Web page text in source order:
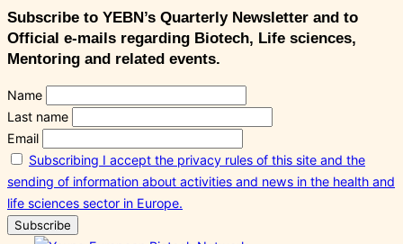
Subscribe to YEBN’s Quarterly Newsletter and to
Official e-mails regarding Biotech, Life sciences,
Mentoring and related events.
Name
Last name
Email
Subscribing I accept the privacy rules of this site and the
sending of information about activities and news in the health and
life sciences sector in Europe.